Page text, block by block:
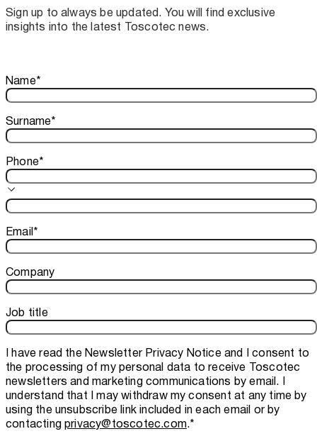
Sign up to always be updated. You will find exclusive
insights into the latest Toscotec news.
Thank you!
Your subscription is confirmed. We look forward to sharing
Name*
Surname*
Phone*
Email*
Company
Job title
I have read theNewsletter Privacy Noticeand I consent to
the processing of my personal data to receive Toscotec
newsletters and marketing communications by email. I
understand that I may withdraw my consent at any time by
using the unsubscribe link included in each email or by
contactingprivacy@toscotec.com.*